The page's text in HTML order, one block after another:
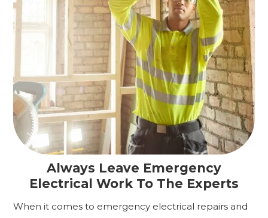
Always Leave Emergency
Electrical Work To The Experts
When it comes to emergency electrical repairs and